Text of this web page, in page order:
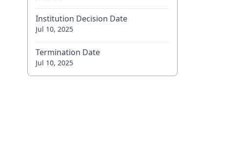
Institution Decision Date
Jul 10, 2025
Termination Date
Jul 10, 2025